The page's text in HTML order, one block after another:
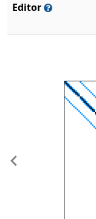
Editor
Previous